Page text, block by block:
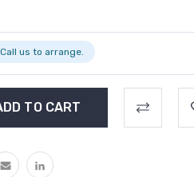
us to arrange.